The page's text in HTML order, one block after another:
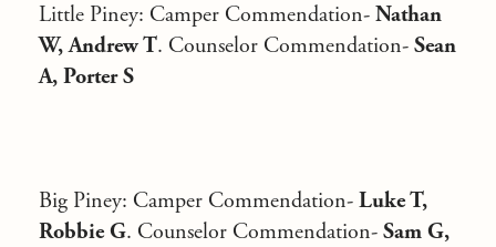
Little Piney: Camper Commendation- Nathan
W, Andrew T. Counselor Commendation- Sean
A, Porter S
Big Piney: Camper Commendation- Luke T,
Robbie G. Counselor Commendation- Sam G,